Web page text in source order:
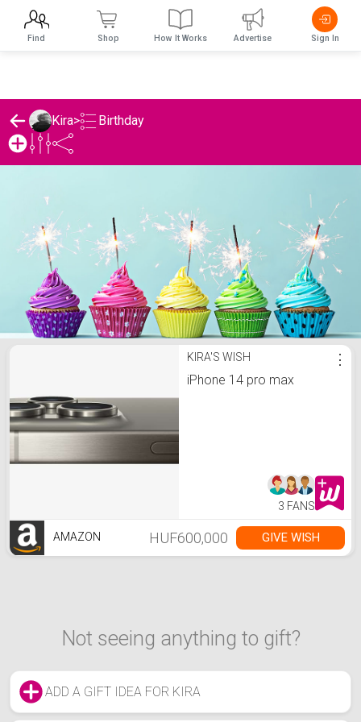
Kira> Birthday
Kira's Birthday ListKIRA'S WISH
iPhone 14 pro max
⋮
3 FANS
AMAZON HUF600,000 GIVE WISH
Not seeing anything to gift?
ADD A GIFT IDEA FOR KIRA
Find Shop How It Works Advertise Sign In